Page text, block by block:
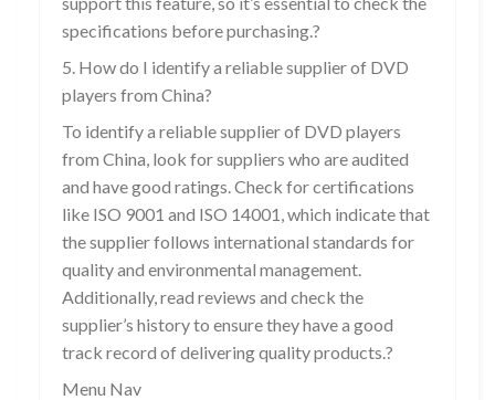
specifications before purchasing.?
5. How do I identify a reliable supplier of DVD
players from China?
To identify a reliable supplier of DVD players
from China, look for suppliers who are audited
and have good ratings. Check for certifications
like ISO 9001 and ISO 14001, which indicate that
the supplier follows international standards for
quality and environmental management.
Additionally, read reviews and check the
supplier’s history to ensure they have a good
track record of delivering quality products.?
Menu Nav